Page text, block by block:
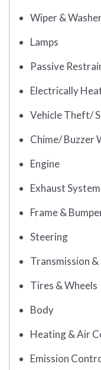
Wiper &
Lamps
Passive
Electrically
Vehicle Theft/
Chime/ Buzzer
Engine
Exhaust
Frame &
Steering
Transmission
Tires & Wheels
Body
Heating & Air
Emission